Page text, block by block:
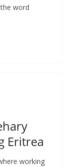
word
Eritrea
working